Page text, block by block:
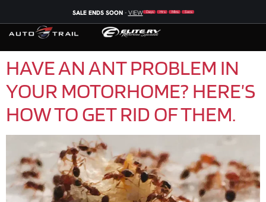
SALE ENDS SOON- VIEW Days Hrs Mins Secs
HAVE AN ANT PROBLEM IN
YOUR MOTORHOME? HERE’S
HOW TO GET RID OF THEM.